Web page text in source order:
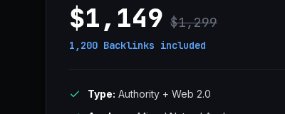
$1,149 $1,299
1,200 Backlinks included
Type: Authority + Web 2.0